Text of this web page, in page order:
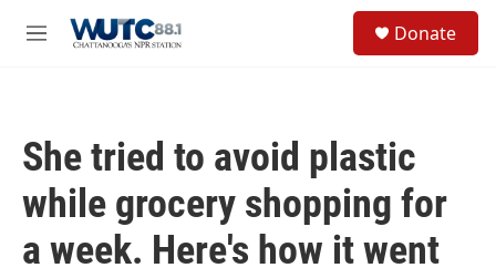
M
Donate
She tried to avoid plastic
while grocery shopping for
a week. Here's how it went